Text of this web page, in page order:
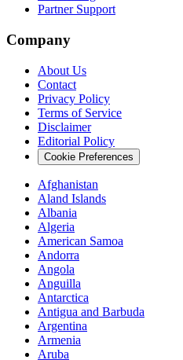
Partner Support
Company
About Us
Contact
Privacy Policy
Terms of Service
Disclaimer
Editorial Policy
Cookie Preferences
Afghanistan
Aland Islands
Albania
Algeria
American Samoa
Andorra
Angola
Anguilla
Antarctica
Antigua and Barbuda
Argentina
Armenia
Aruba